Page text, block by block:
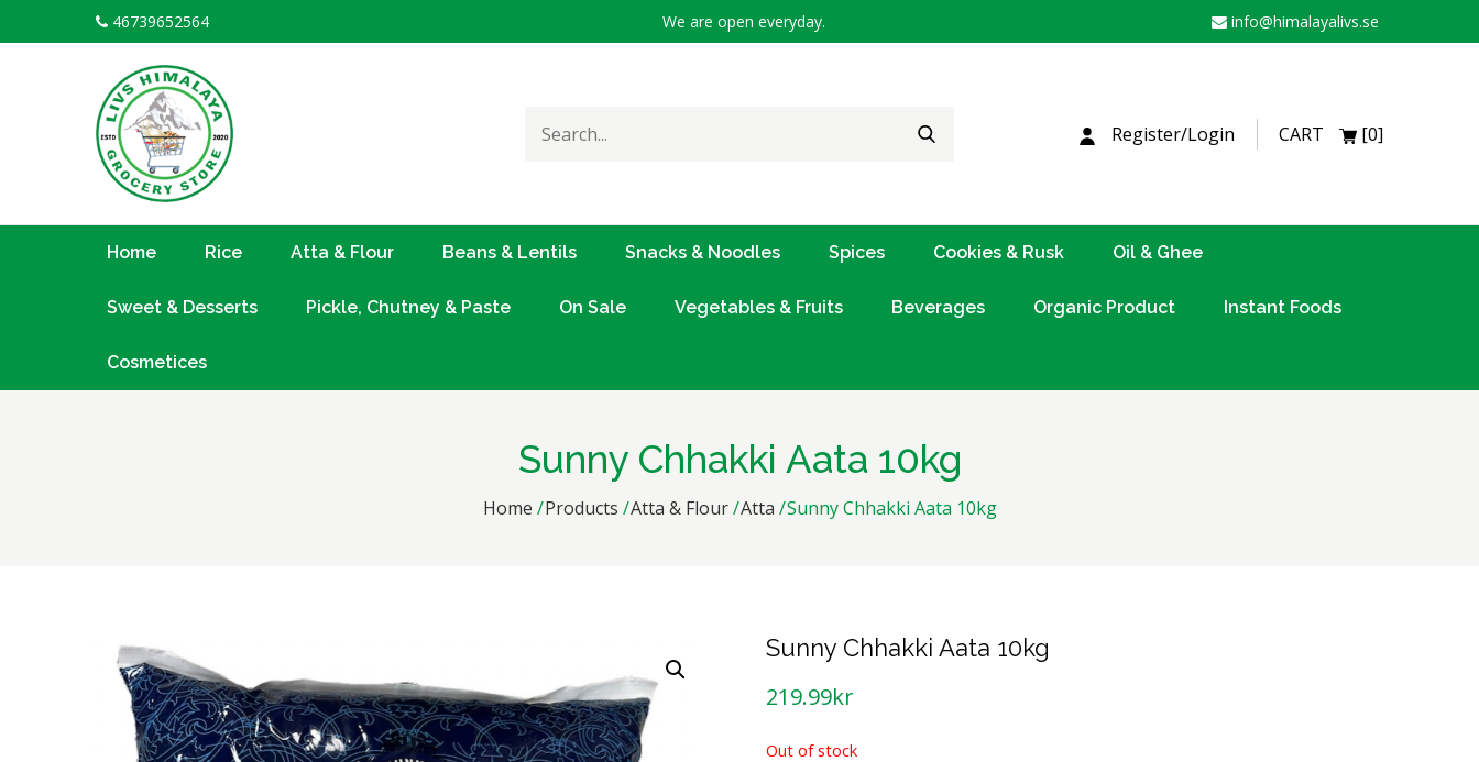
to
46739652564 We are open everyday. info@himalayalivs.se
SEARCH Register/Login CART [0]
Home Rice Atta & Flour Beans & Lentils Snacks & Noodles Spices Cookies & Rusk Oil & Ghee
Sweet & Desserts Pickle, Chutney & Paste On Sale Vegetables & Fruits Beverages Organic Product Instant Foods
Cosmetices
Sunny Chhakki Aata 10kg
Home Products Atta & Flour Atta Sunny Chhakki Aata 10kg
Sunny Chhakki Aata 10kg
219.99kr
Out of stock